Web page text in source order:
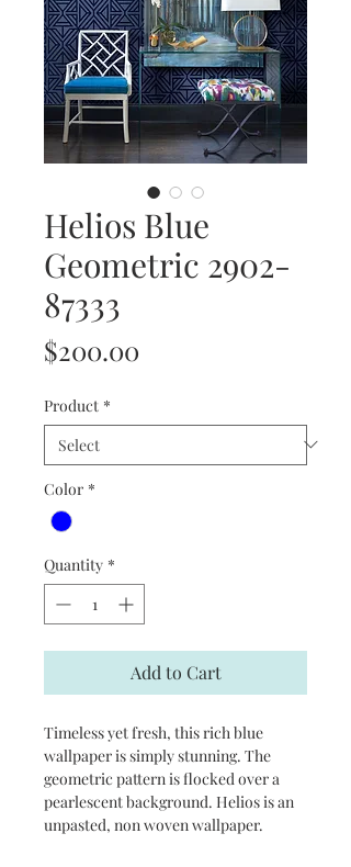
Helios Blue
Geometric 2902-
87333
$200.00
Product *
Color *
Quantity *
Add to Cart
Timeless yet fresh, this rich blue
wallpaper is simply stunning. The
geometric pattern is flocked over a
pearlescent background. Helios is an
unpasted, non woven wallpaper.